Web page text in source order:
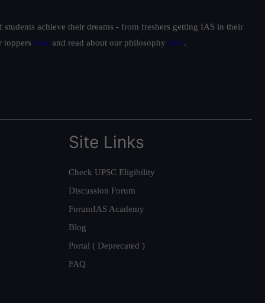
achieve their dreams - from freshers getting IAS in their
toppers here and read about our philosophy here.
Site Links
Check UPSC Eligibility
Discussion Forum
ForumIAS Academy
Blog
Portal ( Deprecated )
FAQ